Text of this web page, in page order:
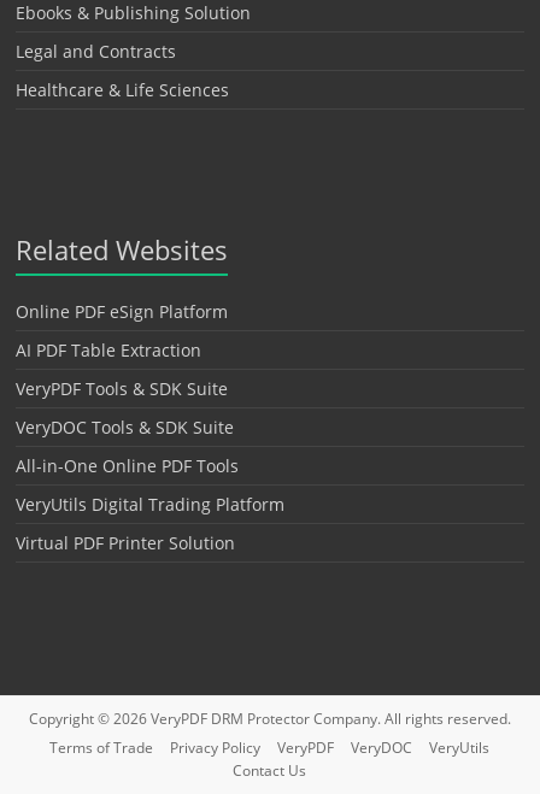
Ebooks & Publishing Solution
Legal and Contracts
Healthcare & Life Sciences
Related Websites
Online PDF eSign Platform
AI PDF Table Extraction
VeryPDF Tools & SDK Suite
VeryDOC Tools & SDK Suite
All-in-One Online PDF Tools
VeryUtils Digital Trading Platform
Virtual PDF Printer Solution
Copyright © 2026VeryPDF DRM ProtectorCompany. All rights reserved.
Terms of Trade
Privacy Policy VeryPDF VeryDOC
VeryUtils
Contact Us